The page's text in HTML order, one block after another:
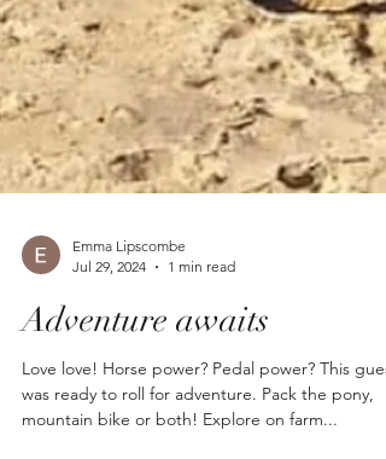
Jul 29, 2024
1 min read
Adventure awaits
Love love! Horse power? Pedal power? This guest